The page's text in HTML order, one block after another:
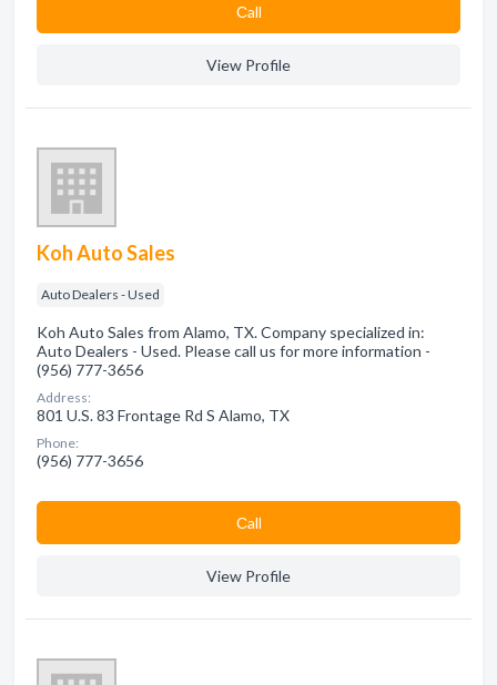
Сall
View Profile
Koh Auto Sales
Auto Dealers - Used
Koh Auto Sales from Alamo, TX. Company specialized in:
Auto Dealers - Used. Please call us for more information -
(956) 777-3656
Address:
801 U.S. 83 Frontage Rd S Alamo, TX
Phone:
(956) 777-3656
Сall
View Profile